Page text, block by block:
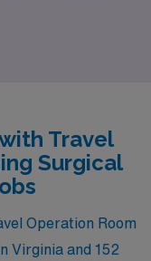
journey in the
AMN Healthcare
take the next
the
of Virginia.
Travel
Surgical
Operation Room
Virginia and 152